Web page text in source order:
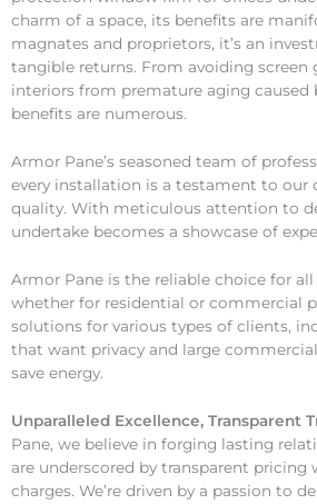
charm of a space, its benefits are
magnates and proprietors, it’s an
tangible returns. From avoiding screen
interiors from premature aging caused
benefits are numerous.
Armor Pane’s seasoned team of
every installation is a testament to
quality. With meticulous attention to
undertake becomes a showcase of
Armor Pane is the reliable choice for all
whether for residential or commercial
solutions for various types of clients,
that want privacy and large
save energy.
Unparalleled Excellence, Transparent
Pane, we believe in forging lasting
are underscored by transparent
charges. We’re driven by a passion to